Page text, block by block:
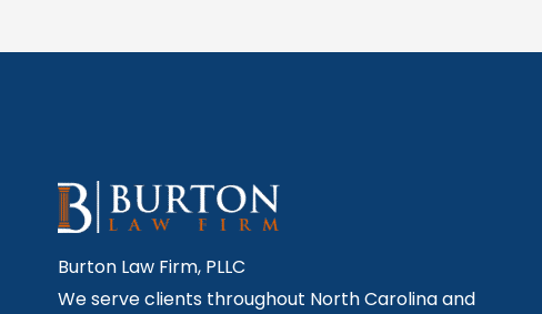
Burton Law Firm, PLLC
We serve clients throughout North Carolina and